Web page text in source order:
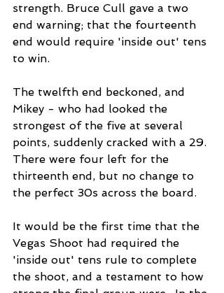
strength. Bruce Cull gave a two
end warning; that the fourteenth
end would require 'inside out' tens
to win.
The twelfth end beckoned, and
Mikey - who had looked the
strongest of the five at several
points, suddenly cracked with a 29.
There were four left for the
thirteenth end, but no change to
the perfect 30s across the board.
It would be the first time that the
Vegas Shoot had required the
'inside out' tens rule to complete
the shoot, and a testament to how